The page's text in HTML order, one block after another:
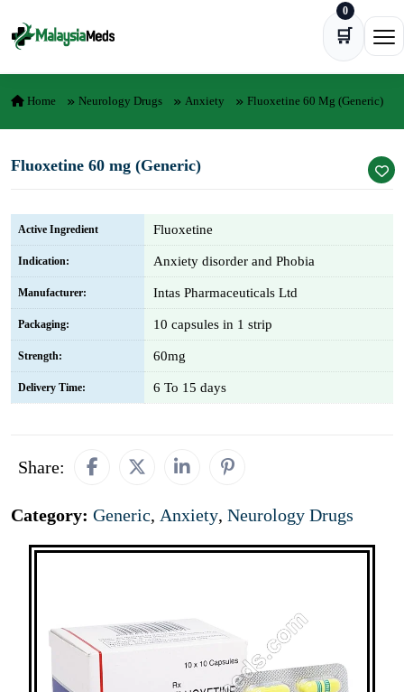
🛒
0
Home Neurology Drugs Anxiety Fluoxetine 60 Mg (Generic)
Fluoxetine 60 mg (Generic)
Active Ingredient Fluoxetine
Indication: Anxiety disorder and Phobia
Manufacturer: Intas Pharmaceuticals Ltd
Packaging: 10 capsules in 1 strip
Strength: 60mg
Delivery Time: 6 To 15 days
Share:
Category: Generic, Anxiety, Neurology Drugs